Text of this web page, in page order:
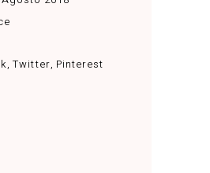
Twitter Pinterest